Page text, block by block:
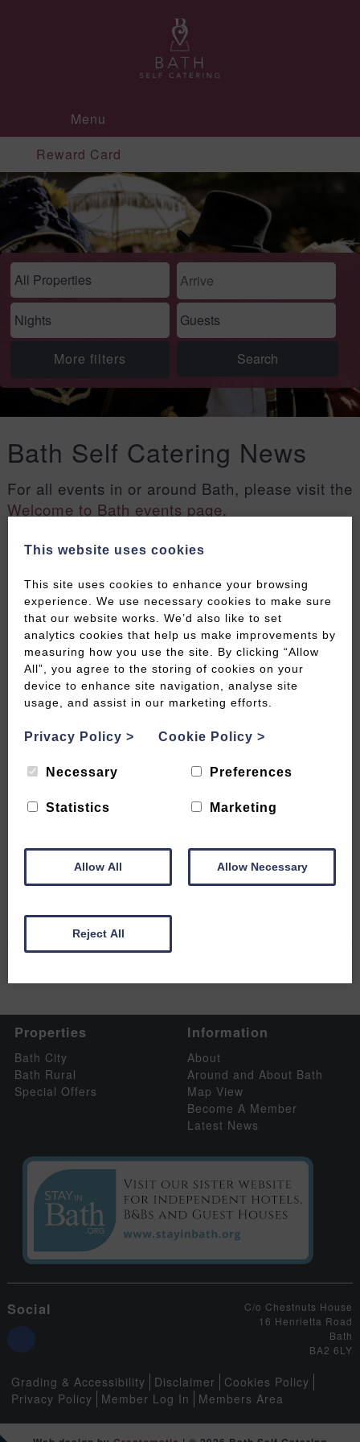
Menu
Reward Card
More filters
Bath Self Catering News
For all events in or around Bath, please visit the
Welcome to Bath events page.
Filters
Bath Christmas Market 2024 –
What to Expect
READ MORE
Properties
Bath City
Bath Rural
Special Offers
Information
About
Around and About Bath
Map View
Become A Member
Latest News
Social
C/o Chestnuts House
16 Henrietta Road
Bath
BA2 6LY
Grading & Accessibility Disclaimer
Cookies Policy
Privacy Policy
Member Log In Members Area
This website uses cookies
This site uses cookies to enhance your browsing
experience. We use necessary cookies to make sure
that our website works. We’d also like to set
analytics cookies that help us make improvements by
measuring how you use the site. By clicking “Allow
All”, you agree to the storing of cookies on your
device to enhance site navigation, analyse site
usage, and assist in our marketing efforts.
Privacy Policy > Cookie Policy >
Necessary Preferences
Statistics Marketing
Allow All Allow Necessary
Reject All